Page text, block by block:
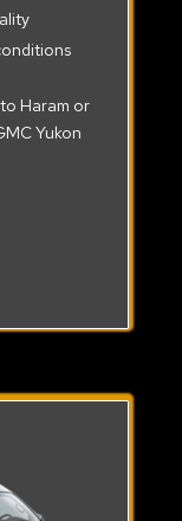
Haram or
Yukon